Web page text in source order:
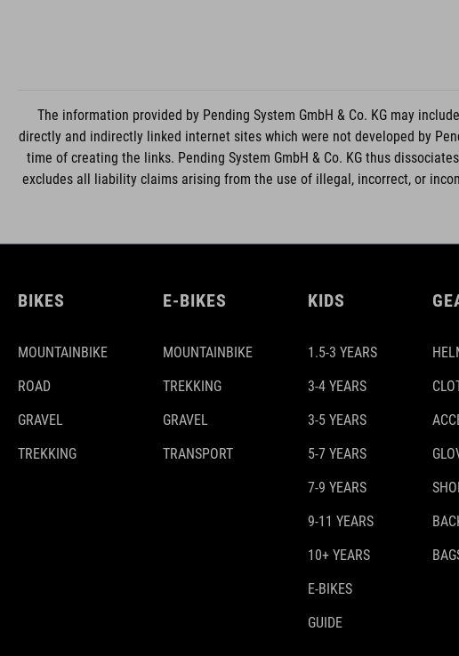
The information provided by Pending System GmbH & Co. KG may
directly and indirectly linked internet sites which were not developed by
time of creating the links. Pending System GmbH & Co. KG thus
excludes all liability claims arising from the use of illegal, incorrect, or
BIKES
MOUNTAINBIKE
ROAD
GRAVEL
TREKKING
E-BIKES
MOUNTAINBIKE
TREKKING
GRAVEL
TRANSPORT
KIDS
1.5-3 YEARS
3-4 YEARS
3-5 YEARS
5-7 YEARS
7-9 YEARS
9-11 YEARS
10+ YEARS
E-BIKES
GUIDE